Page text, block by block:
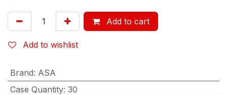
Add to cart
Add to wishlist
Brand: ASA
Case Quantity: 30